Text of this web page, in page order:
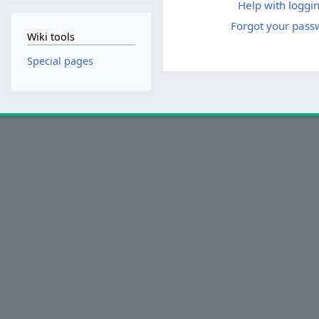
Help with
Forgot your
Wiki tools
Special pages